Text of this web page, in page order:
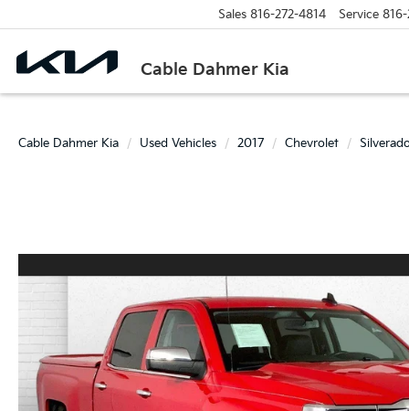
Cable Dahmer Kia
Sales 816-272-4814 Service
Cable Dahmer Kia Used Vehicles 2017 Chevrolet